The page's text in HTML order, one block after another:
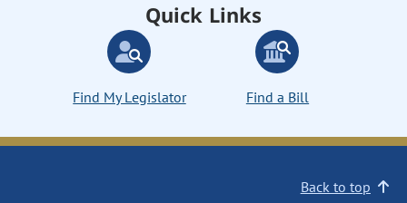
Quick Links
Find My Legislator Find a Bill
Back to top